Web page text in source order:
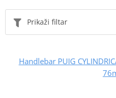
Prikaži filtar
Handlebar PUIG